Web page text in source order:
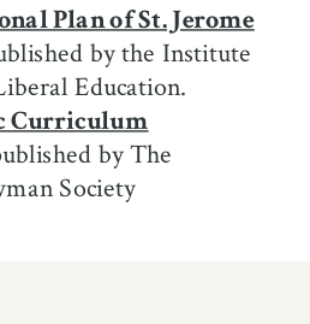
Plan of St. Jerome
by the Institute
Education.
Curriculum
by The
Society